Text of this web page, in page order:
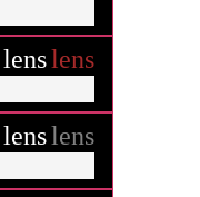
lenslens
lenslens